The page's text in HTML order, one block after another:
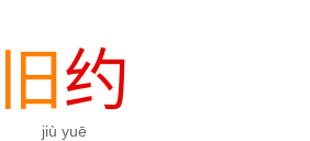
旧约
jiù yuē